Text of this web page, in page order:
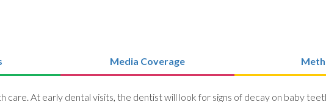
Media Coverage
care. At early dental visits, the dentist will look for signs of decay on baby